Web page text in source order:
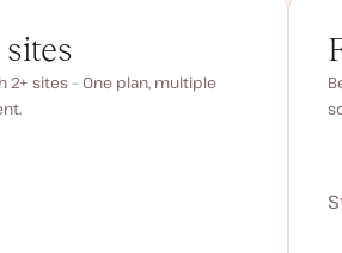
2+ sites – One plan, multiple